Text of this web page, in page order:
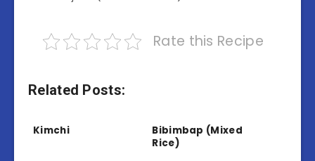
Rate this Recipe
Related Posts:
Kimchi
Bibimbap (Mixed
Rice)